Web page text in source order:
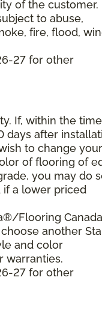
of the customer.
to abuse,
fire, flood,
27 for other
If, within the time
days after
to change your
of flooring of
you may do
if a lower priced
Flooring
another
and color
warranties.
27 for other